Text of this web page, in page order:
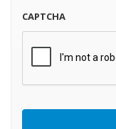
CAPTCHA